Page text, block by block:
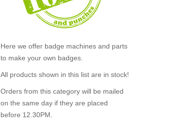
Here we offer badge machines and parts
to make your own badges.
All products shown in this list are in stock!
Orders from this category will be mailed
on the same day if they are placed
before 12.30PM.